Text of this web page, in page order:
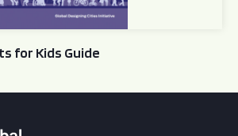
for Kids Guide